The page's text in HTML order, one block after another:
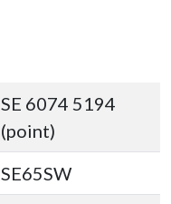
SE 6074 5194
(point)
SE65SW